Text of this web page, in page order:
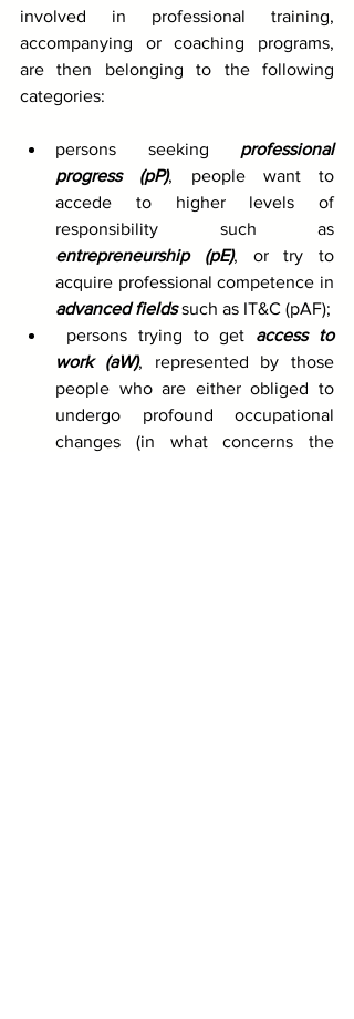
involved in professional training,
accompanying or coaching programs,
are then belonging to the following
categories:
persons seeking professional
progress (pP), people want to
accede to higher levels of
entrepreneurship (pE), or try to
advanced fields
persons trying to get access to
work (aW), represented by those
people who are either obliged to
undergo profound occupational
changes (in what concerns the